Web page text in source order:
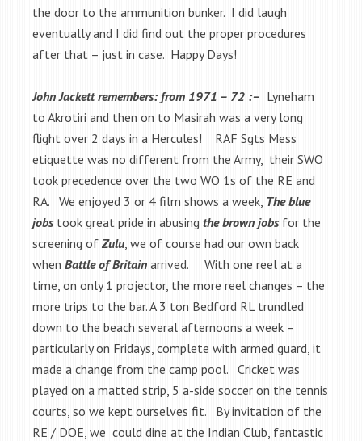
the door to the ammunition bunker. I did laugh
eventually and I did find out the proper procedures
after that – just in case. Happy Days!
John Jackett remembers: from 1971 – 72 :– Lyneham
to Akrotiri and then on to Masirah was a very long
flight over 2 days in a Hercules! RAF Sgts Mess
etiquette was no different from the Army, their SWO
took precedence over the two WO 1s of the RE and
RA. We enjoyed 3 or 4 film shows a week, The blue
jobstook great pride in abusing the brown jobsfor the
screening of Zulu , we of course had our own back
when Battle of Britain arrived. With one reel at a
time, on only 1 projector, the more reel changes – the
more trips to the bar. A 3 ton Bedford RL trundled
down to the beach several afternoons a week –
particularly on Fridays, complete with armed guard, it
made a change from the camp pool. Cricket was
played on a matted strip, 5 a-side soccer on the tennis
courts, so we kept ourselves fit. By invitation of the
RE / DOE, we could dine at the Indian Club, fantastic